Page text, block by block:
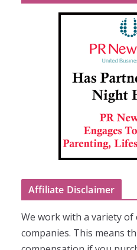
Affiliate Disclaimer
We work with a variety
companies. This means